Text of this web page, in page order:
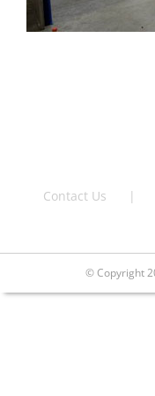
Contact Us
© Copyright